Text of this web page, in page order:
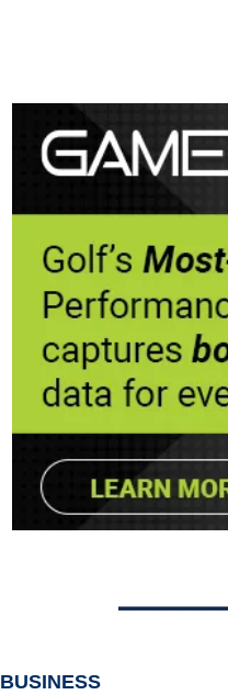
BUSINESS